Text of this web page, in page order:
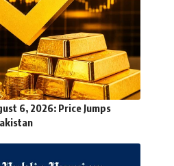
6, 2026: Price Jumps